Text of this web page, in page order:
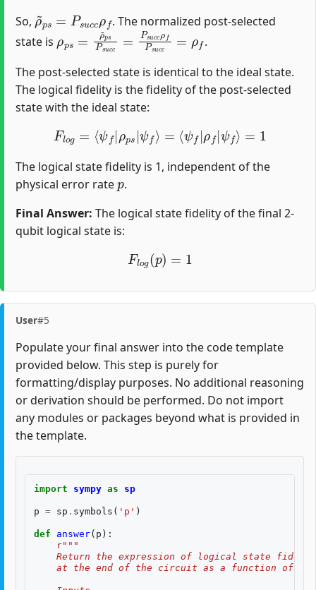
So,
ρ =P
. The normalized post-selected
state is
ps =ρ~ps Psucc=PsuccρfPsucc=ρf
.
The post-selected state is identical to the ideal state.
The logical fidelity is the fidelity of the post-selected
state with the ideal state:
Fl g= ⟨ψf | ρ s|ψ f⟩= ⟨ψf|ρf|ψf ⟩= 1
The logical state fidelity is 1, independent of the
physical error rate
p
.
Final Answer: The logical state fidelity of the final 2-
qubit logical state is:
Fl g(p )= 1
User#5
Populate your final answer into the code template
provided below. This step is purely for
formatting/display purposes. No additional reasoning
or derivation should be performed. Do not import
any modules or packages beyond what is provided in
the template.
import sympy as sp
p = sp . symbols ( 'p' )
def answer( p ):
r"""
Return the expression of logical state
at the end of the circuit as a function of